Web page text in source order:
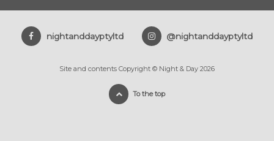
nightanddayptyltd @nightanddayptyltd
Site and contents Copyright © Night & Day 2026
To the top